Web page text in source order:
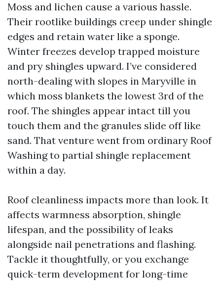
Moss and lichen cause a various hassle.
Their rootlike buildings creep under shingle
edges and retain water like a sponge.
Winter freezes develop trapped moisture
and pry shingles upward. I’ve considered
north-dealing with slopes in Maryville in
which moss blankets the lowest 3rd of the
roof. The shingles appear intact till you
touch them and the granules slide off like
sand. That venture went from ordinary Roof
Washing to partial shingle replacement
within a day.
Roof cleanliness impacts more than look. It
affects warmness absorption, shingle
lifespan, and the possibility of leaks
alongside nail penetrations and flashing.
Tackle it thoughtfully, or you exchange
quick-term development for long-time